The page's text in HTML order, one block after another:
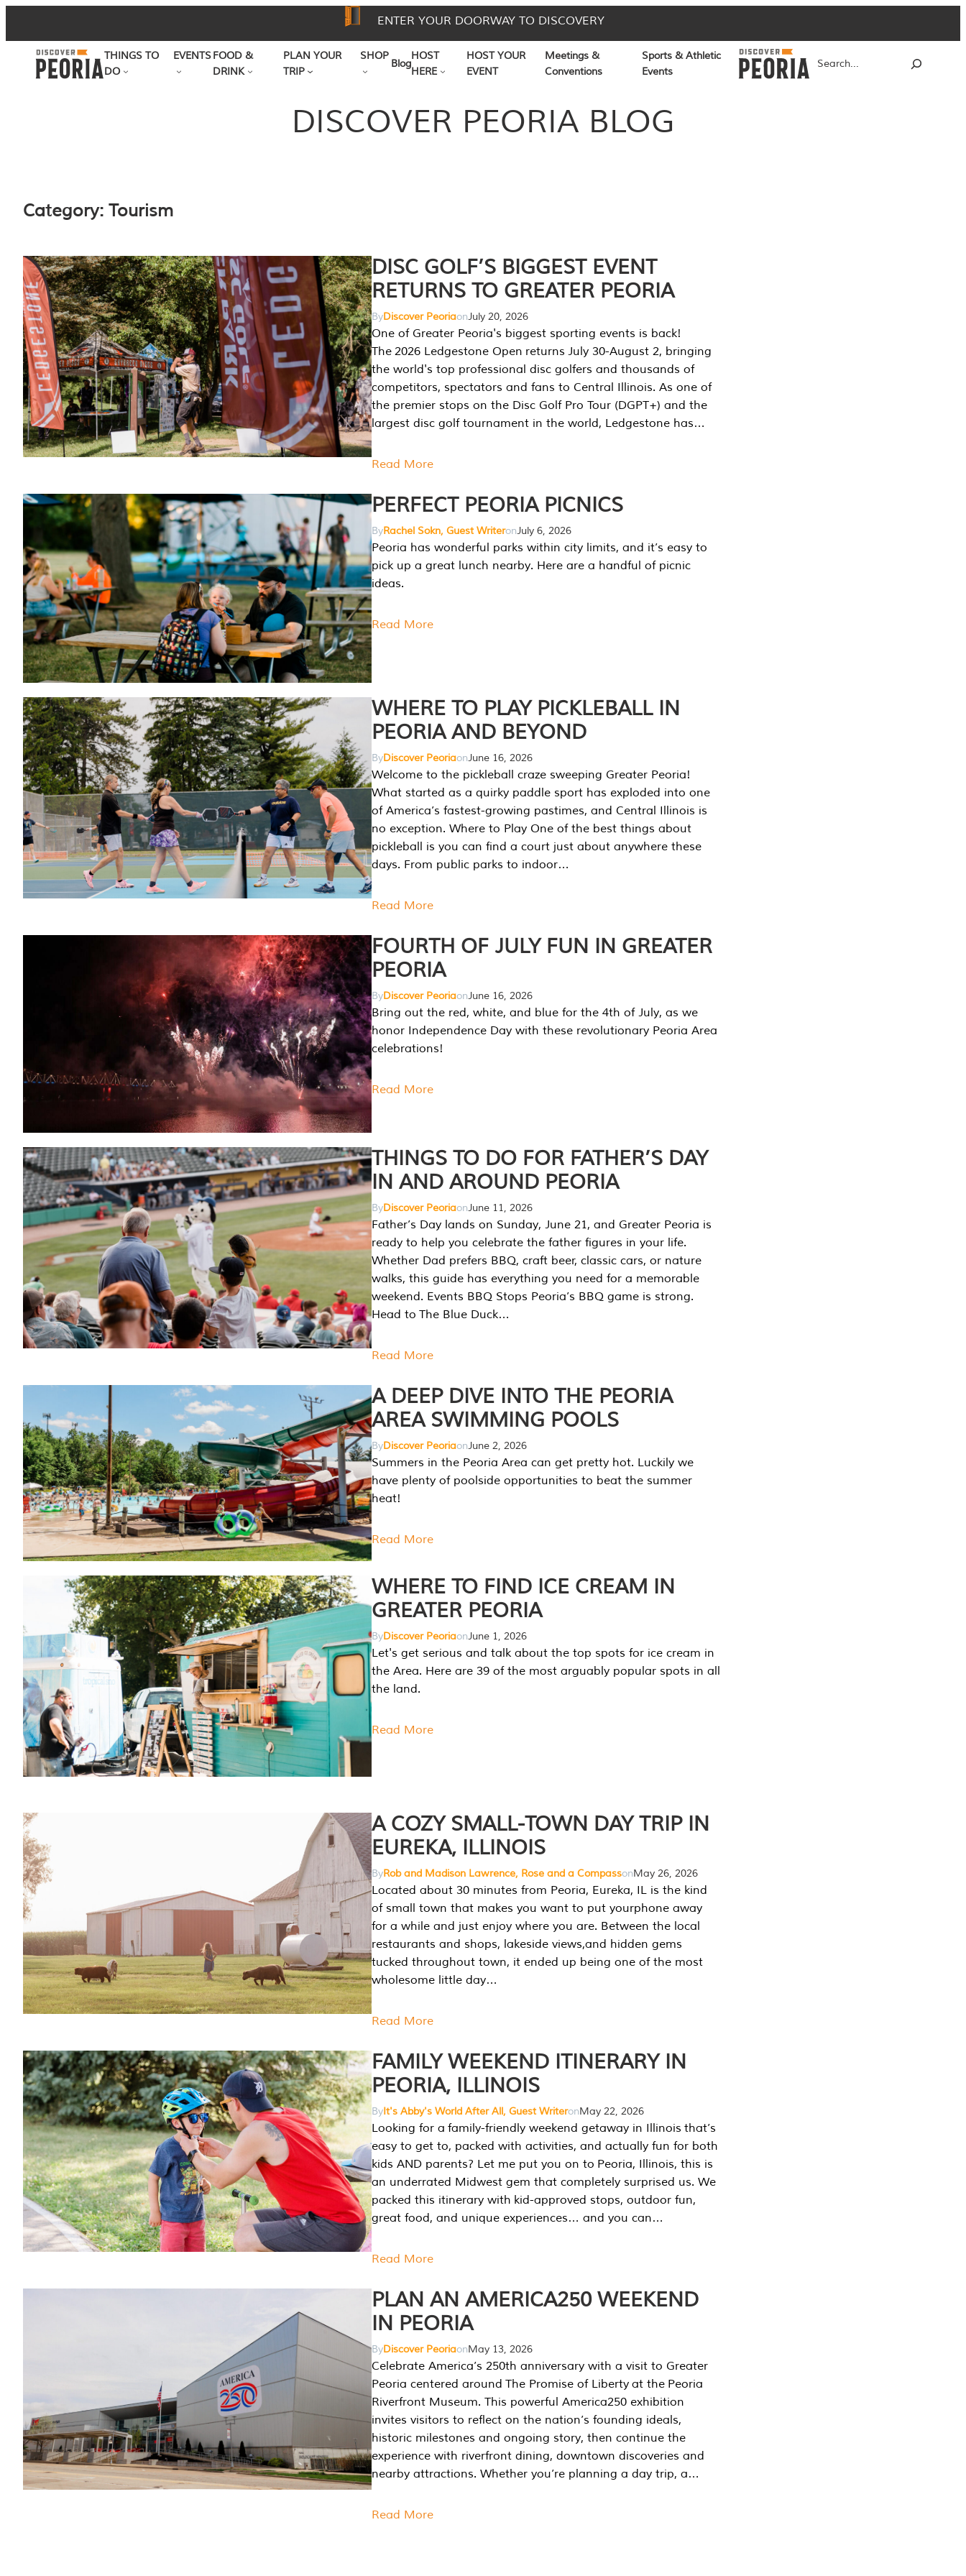
to
content
ENTER YOUR DOORWAY TO DISCOVERY
THINGS TO
DO
EVENTSFOOD &
DRINK
PLAN YOUR
TRIP
SHOP
Blog
HOST
HERE
HOST YOUR
EVENT
Meetings &
Conventions
Sports & Athletic
Events
DISCOVER PEORIA BLOG
Category: Tourism
DISC GOLF’S BIGGEST EVENT
RETURNS TO GREATER PEORIA
ByDiscover PeoriaonJuly 20, 2026
One of Greater Peoria's biggest sporting events is back!
The 2026 Ledgestone Open returns July 30-August 2, bringing
the world's top professional disc golfers and thousands of
competitors, spectators and fans to Central Illinois. As one of
the premier stops on the Disc Golf Pro Tour (DGPT+) and the
largest disc golf tournament in the world, Ledgestone has…
Read More
PERFECT PEORIA PICNICS
ByRachel Sokn, Guest WriteronJuly 6, 2026
Peoria has wonderful parks within city limits, and it’s easy to
pick up a great lunch nearby. Here are a handful of picnic
ideas.
Read More
WHERE TO PLAY PICKLEBALL IN
PEORIA AND BEYOND
ByDiscover PeoriaonJune 16, 2026
Welcome to the pickleball craze sweeping Greater Peoria!
What started as a quirky paddle sport has exploded into one
of America’s fastest-growing pastimes, and Central Illinois is
no exception. Where to Play One of the best things about
pickleball is you can find a court just about anywhere these
days. From public parks to indoor…
Read More
FOURTH OF JULY FUN IN GREATER
PEORIA
ByDiscover PeoriaonJune 16, 2026
Bring out the red, white, and blue for the 4th of July, as we
honor Independence Day with these revolutionary Peoria Area
celebrations!
Read More
THINGS TO DO FOR FATHER’S DAY
IN AND AROUND PEORIA
ByDiscover PeoriaonJune 11, 2026
Father’s Day lands on Sunday, June 21, and Greater Peoria is
ready to help you celebrate the father figures in your life.
Whether Dad prefers BBQ, craft beer, classic cars, or nature
walks, this guide has everything you need for a memorable
weekend. Events BBQ Stops Peoria’s BBQ game is strong.
Head to The Blue Duck…
Read More
A DEEP DIVE INTO THE PEORIA
AREA SWIMMING POOLS
ByDiscover PeoriaonJune 2, 2026
Summers in the Peoria Area can get pretty hot. Luckily we
have plenty of poolside opportunities to beat the summer
heat!
Read More
WHERE TO FIND ICE CREAM IN
GREATER PEORIA
ByDiscover PeoriaonJune 1, 2026
Let's get serious and talk about the top spots for ice cream in
the Area. Here are 39 of the most arguably popular spots in all
the land.
Read More
A COZY SMALL-TOWN DAY TRIP IN
EUREKA, ILLINOIS
ByRob and Madison Lawrence, Rose and a CompassonMay 26, 2026
Located about 30 minutes from Peoria, Eureka, IL is the kind
of small town that makes you want to put yourphone away
for a while and just enjoy where you are. Between the local
restaurants and shops, lakeside views,and hidden gems
tucked throughout town, it ended up being one of the most
wholesome little day…
Read More
FAMILY WEEKEND ITINERARY IN
PEORIA, ILLINOIS
ByIt's Abby's World After All, Guest WriteronMay 22, 2026
Looking for a family-friendly weekend getaway in Illinois that’s
easy to get to, packed with activities, and actually fun for both
kids AND parents? Let me put you on to Peoria, Illinois, this is
an underrated Midwest gem that completely surprised us. We
packed this itinerary with kid-approved stops, outdoor fun,
great food, and unique experiences… and you can…
Read More
PLAN AN AMERICA250 WEEKEND
IN PEORIA
ByDiscover PeoriaonMay 13, 2026
Celebrate America’s 250th anniversary with a visit to Greater
Peoria centered around The Promise of Liberty at the Peoria
Riverfront Museum. This powerful America250 exhibition
invites visitors to reflect on the nation’s founding ideals,
historic milestones and ongoing story, then continue the
experience with riverfront dining, downtown discoveries and
nearby attractions. Whether you’re planning a day trip, a…
Read More